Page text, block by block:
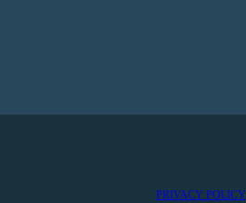
PRIVACY POLICY